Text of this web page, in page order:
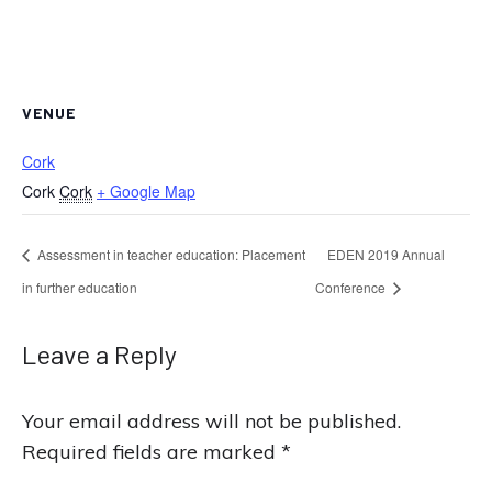
VENUE
Cork
Cork Cork + Google Map
Assessment in teacher education: Placement
in further education
EDEN 2019 Annual
Conference
Leave a Reply
Your email address will not be published.
Required fields are marked *